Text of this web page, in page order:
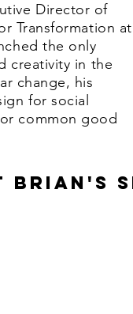
Director of
Transformation at
the only
creativity in the
change, his
for social
common good
brian's